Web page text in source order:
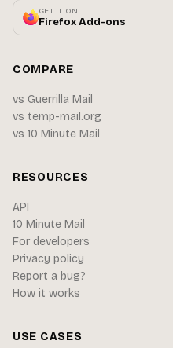
GET IT ON
Firefox Add-ons
COMPARE
vs Guerrilla Mail
vs temp-mail.org
vs 10 Minute Mail
RESOURCES
API
10 Minute Mail
For developers
Privacy policy
Report a bug?
How it works
USE CASES